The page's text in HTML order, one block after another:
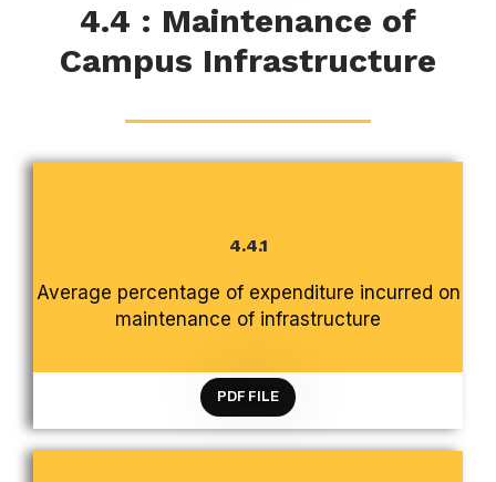
4.4 : Maintenance of
Campus Infrastructure
4.4.1
Average percentage of expenditure incurred on
maintenance of infrastructure
RESOURCES
PDF FILE